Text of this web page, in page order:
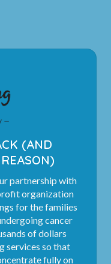
(AND
partnership with
organization
for the families
cancer
of dollars
services so that
fully on